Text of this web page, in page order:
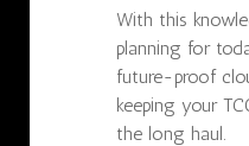
With this
planning for
future-proof
keeping your
the long haul.